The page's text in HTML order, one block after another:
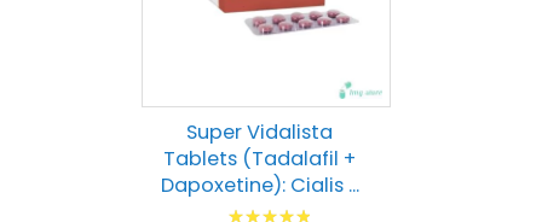
Super Vidalista
Tablets (Tadalafil +
Dapoxetine): Cialis ...
Rating: